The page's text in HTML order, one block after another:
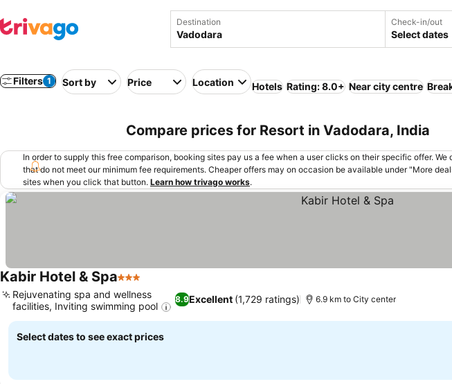
Destination Check-in/out
Select dates
Filters 1 Sort by Price Location Hotels Rating: 8.0+ Near city centre
Compare prices for Resort in Vadodara, India
In order to supply this free comparison, booking sites pay us a fee when a user clicks on their specific offer.
that do not meet our minimum fee requirements. Cheaper offers may on occasion be available under "More
sites when you click that button. Learn how trivago works.
Kabir Hotel & Spa3 Stars
8.9Excellent (1,729 ratings)
Rejuvenating spa and wellness
facilities, Inviting swimming pool
6.9 km to City center
Select dates to see exact prices